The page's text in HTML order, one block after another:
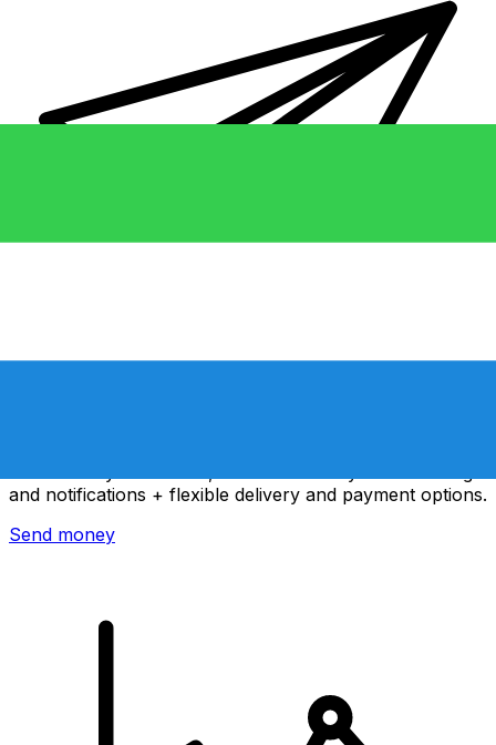
and notifications + flexible delivery and payment options.
Send money